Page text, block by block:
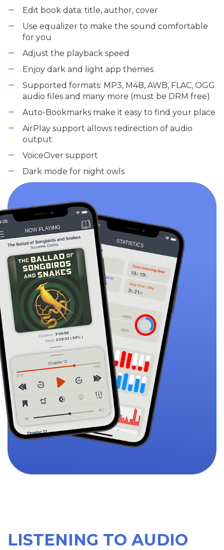
Edit book data: title, author, cover
Use equalizer to make the sound comfortable
for you
Adjust the playback speed
Enjoy dark and light app themes
Supported formats: MP3, M4B, AWB, FLAC, OGG
audio files and many more (must be DRM free)
Auto-Bookmarks make it easy to find your place
AirPlay support allows redirection of audio
output.
VoiceOver support
Dark mode for night owls
LISTENING TO AUDIO